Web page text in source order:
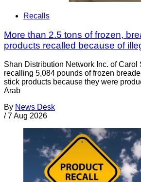
Recalls
More than 2.5 tons of frozen,
products recalled because of
Shan Distribution Network Inc. of Carol
recalling 5,084 pounds of frozen
stick products because they were
Arab
By News Desk
/ 7 Aug 2026